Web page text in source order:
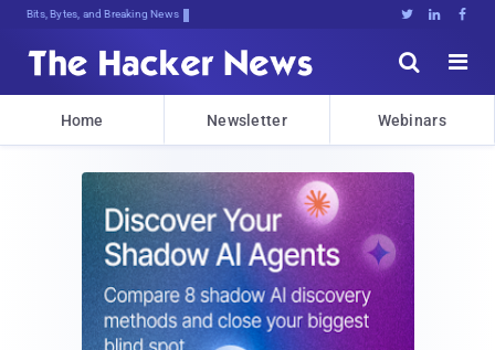
Bits, Bytes, and Breaking News   


Home Newsletter Webinars